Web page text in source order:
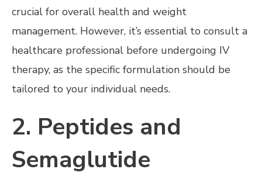
crucial for overall health and weight
management. However, it’s essential to consult a
healthcare professional before undergoing IV
therapy, as the specific formulation should be
tailored to your individual needs.
2. Peptides and
Semaglutide